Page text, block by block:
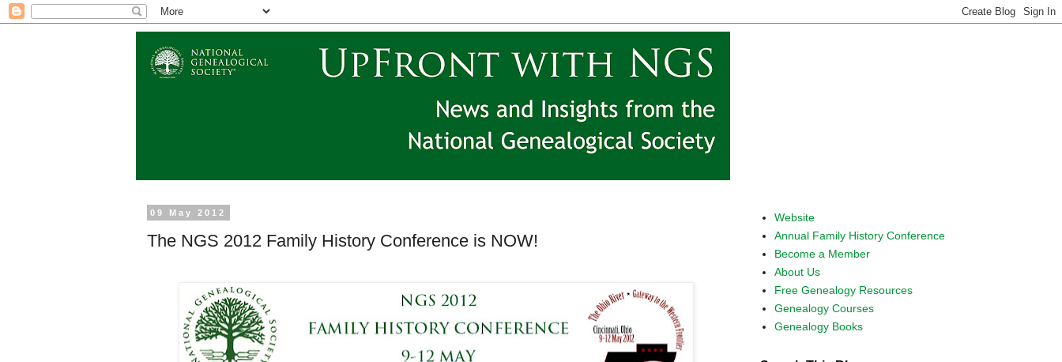
09 May 2012
The NGS 2012 Family History Conference is NOW!
Website
Annual Family History Conference
Become a Member
About Us
Free Genealogy Resources
Genealogy Courses
Genealogy Books